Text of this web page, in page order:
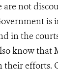
are not
is
in the
know that
their efforts.